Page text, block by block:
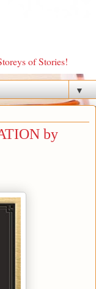
of Stories!
▼
by